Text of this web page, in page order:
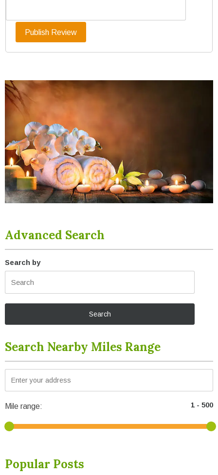
Advanced Search
Search by
Search Nearby Miles Range
Mile range:
Popular Posts